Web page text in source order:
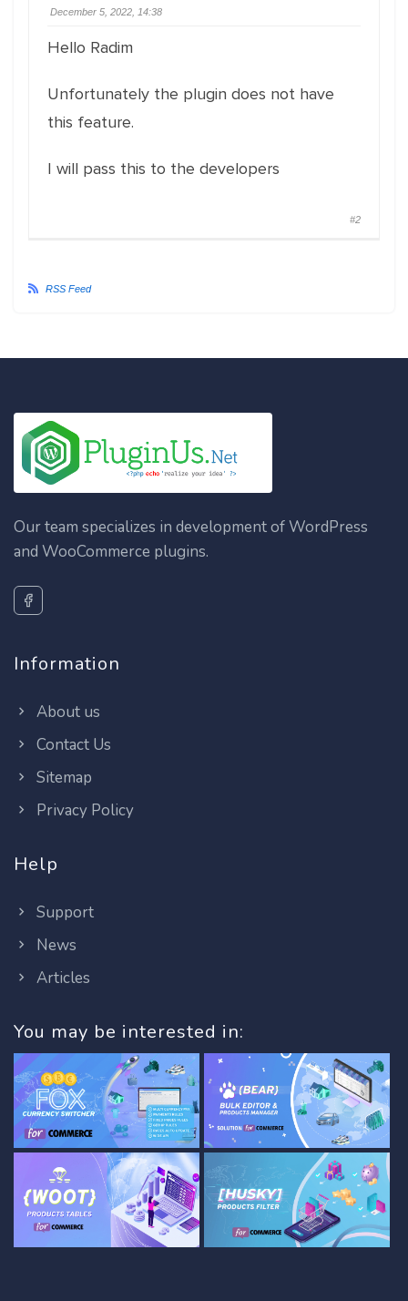
December 5, 2022, 14:38
Hello Radim
Unfortunately the plugin does not have
this feature.
I will pass this to the developers
#2
RSS Feed
Our team specializes in development of WordPress
and WooCommerce plugins.
Information
About us
Contact Us
Sitemap
Privacy Policy
Help
Support
News
Articles
You may be interested in: